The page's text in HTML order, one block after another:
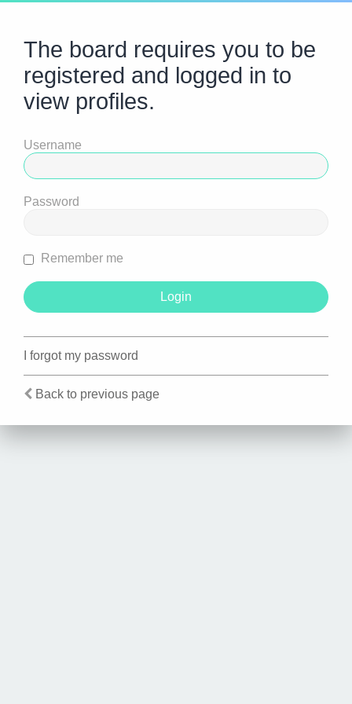
The board requires you to be
registered and logged in to
view profiles.
Username
Password
Remember me
I forgot my password
Back to previous page